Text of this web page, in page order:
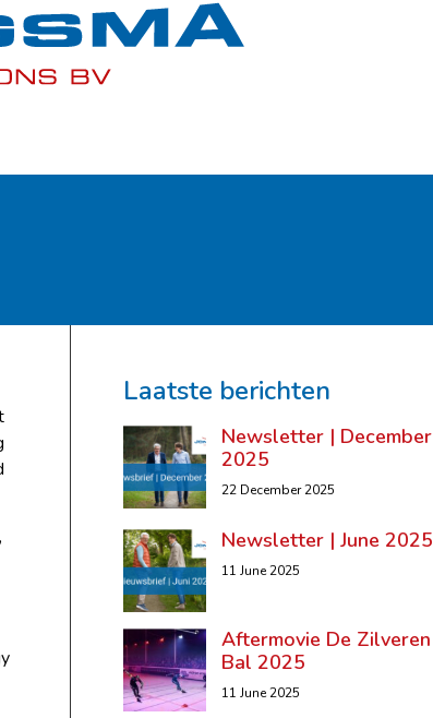
Laatste berichten
Newsletter | December
2025
22 December 2025
Newsletter | June 2025
11 June 2025
Aftermovie De Zilveren
Bal 2025
11 June 2025